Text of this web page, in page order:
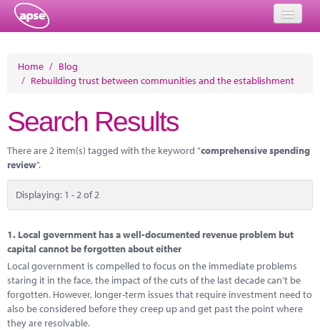
Events
Training
Solutions
Performance Networks
Energy
Research
Marketplace
Home / Blog
/ Rebuilding trust between communities and the establishment
Search Results
There are 2 item(s) tagged with the keyword "comprehensive spending
review".
Displaying: 1 - 2 of 2
1. Local government has a well-documented revenue problem but
capital cannot be forgotten about either
Local government is compelled to focus on the immediate problems
staring it in the face, the impact of the cuts of the last decade can’t be
forgotten. However, longer-term issues that require investment need to
also be considered before they creep up and get past the point where
they are resolvable.